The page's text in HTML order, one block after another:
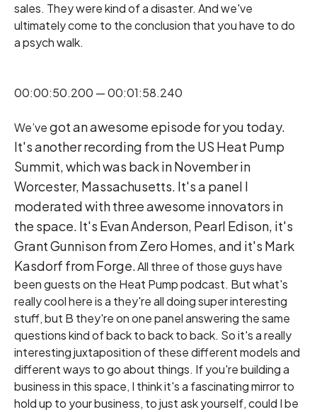
sales. They were kind of a disaster. And we've
ultimately come to the conclusion that you have to do
a psych walk.
00:00:50.200 — 00:01:58.240
We’vegot an awesome episode for you today.
It's another recording from the US Heat Pump
Summit, which was back in November in
Worcester, Massachusetts. It's a panel I
moderated with three awesome innovators in
the space. It's Evan Anderson, Pearl Edison, it's
Grant Gunnison from Zero Homes, and it's Mark
Kasdorf from Forge.All three of those guys have
been guests on the Heat Pump podcast. But what's
really cool here is a they're all doing super interesting
stuff, but B they're on one panel answering the same
questions kind of back to back to back. So it's a really
interesting juxtaposition of these different models and
different ways to go about things. If you're building a
business in this space, I think it's a fascinating mirror to
hold up to your business, to just ask yourself, could I be